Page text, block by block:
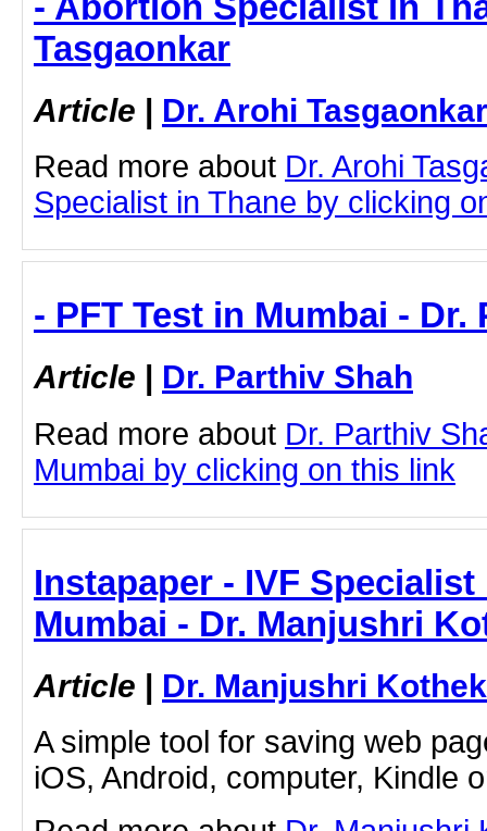
Tasgaonkar
Article | Dr. Arohi Tasgaonkar
Read more about Dr. Arohi
Specialist in Thane by clicking
- PFT Test in Mumbai - Dr.
Article | Dr. Parthiv Shah
Read more about Dr. Parthiv
Mumbai by clicking on this link
Instapaper - IVF
Mumbai - Dr. Manjushri
Article | Dr. Manjushri
A simple tool for saving web
iOS, Android, computer, Kindle